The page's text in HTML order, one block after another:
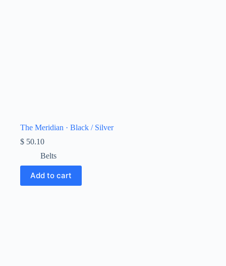
The Meridian · Black / Silver
$ 50.10
Belts
Add to cart